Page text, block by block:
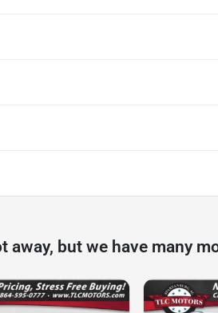
away, but we have many